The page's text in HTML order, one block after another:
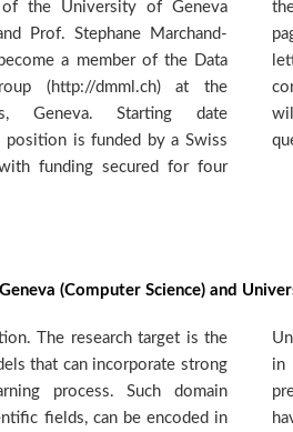
of the University of Geneva
Prof. Stephane Marchand-
a member of the Data
(http://dmml.ch) at the
Geneva. Starting date
is funded by a Swiss
funding secured for four
academic CV (max 2
MSc- one page motivation
is suitable for the position -
send reference letters) We
position is assigned. For any
(Computer Science) and
The research target is the
that can incorporate strong
process. Such domain
fields, can be encoded in
The position shall be filled
motivated candidates
The candidate should
degree or equivalent in